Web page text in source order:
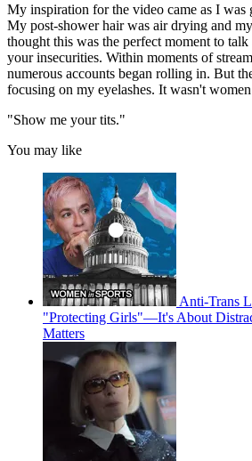
My inspiration for the video came as I was
My post-shower hair was air drying and
thought this was the perfect moment to
your insecurities. Within moments of
numerous accounts began rolling in. But
focusing on my eyelashes. It wasn't
"Show me your tits."
You may like
Anti-Trans
"Protecting Girls"—It's About
Matters